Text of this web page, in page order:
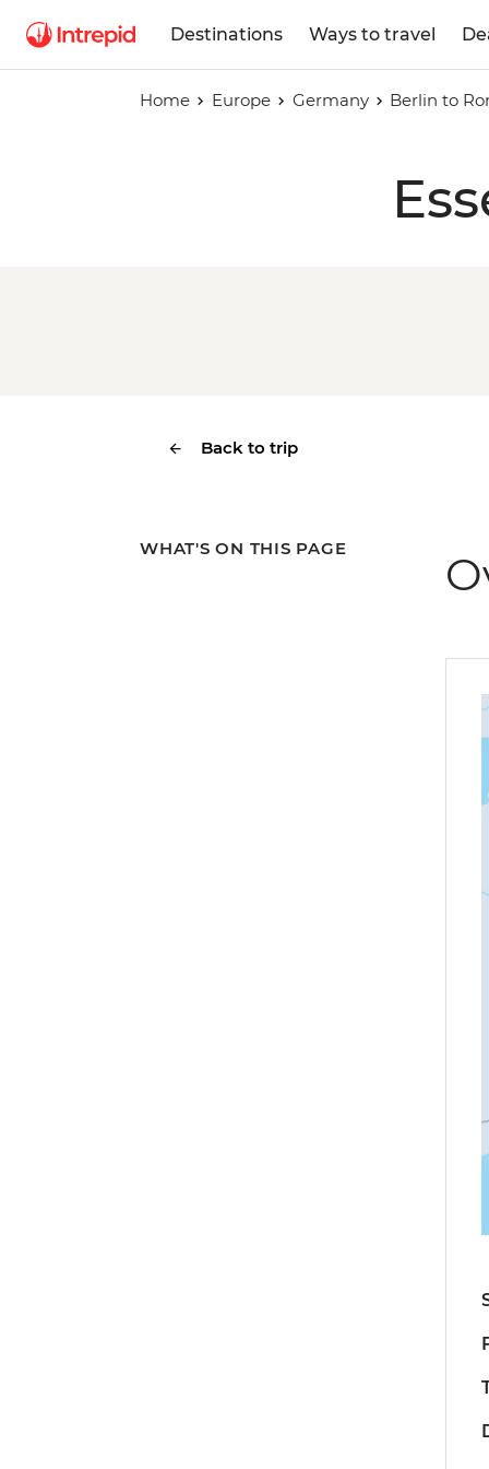
Destinations Ways to travel
Home Europe Germany Berlin to
Back to trip
WHAT'S ON THIS PAGE